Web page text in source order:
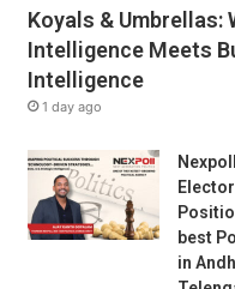
Koyals & Umbrellas:
Intelligence Meets
Intelligence
1 day ago
best
in